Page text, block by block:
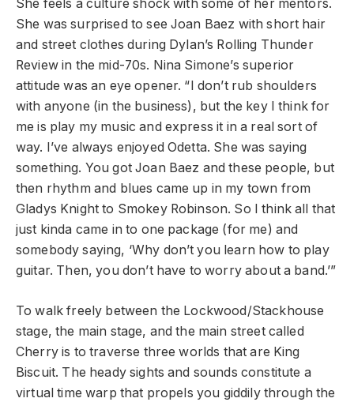
She feels a culture shock with some of her mentors.
She was surprised to see Joan Baez with short hair
and street clothes during Dylan’s Rolling Thunder
Review in the mid-70s. Nina Simone’s superior
attitude was an eye opener. “I don’t rub shoulders
with anyone (in the business), but the key I think for
me is play my music and express it in a real sort of
way. I’ve always enjoyed Odetta. She was saying
something. You got Joan Baez and these people, but
then rhythm and blues came up in my town from
Gladys Knight to Smokey Robinson. So I think all that
just kinda came in to one package (for me) and
somebody saying, ‘Why don’t you learn how to play
guitar. Then, you don’t have to worry about a band.’”
To walk freely between the Lockwood/Stackhouse
stage, the main stage, and the main street called
Cherry is to traverse three worlds that are King
Biscuit. The heady sights and sounds constitute a
virtual time warp that propels you giddily through the